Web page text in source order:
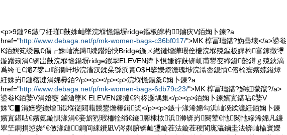
<p>9鏈?6鏃ワ紝瑾敱姝屾墜浣堢憺鍚塀ridge鏂板皥杓鏀疢V銆婅卜鍊?a
href="http://www.debaga.net/p/mk-women-bags-c36bf017/">MK 椁冨瓙鍖?妫曡壊</a>鍙奙
K銆嬩笂绶氥€傝┎姝屾洸鏄綀鐟炲悏Bridge鍦ㄨ繎鏈熷皣瑕佺櫦浣堢殑鏂板皥杓富鎵撴瓕
鏇蹭箣涓€锛岀敱浣堢憺鍚塀ridge鍜孠ELEVEN鍏卞悓婕斿敱锛屼甫鐢变締鑷嚭鐏ｇ殑鈥滈
爲绔モ€濈Ζ鐢ㄩ噾鐗屽埗浣滀汉鍒朵綔浜篔O$H鐜嬫烦澹瑰埗浣滃畬鎴愩€傛棆寰嬪嫊鎰燂
紝姝岃鏈楁湕涓婂彛銆?/p><p></p><p>浣堢憺鍚夈€婅卜鍊?a
href="http://www.debaga.net/p/mk-women-bags-6db79c23/">MK 椁冨瓙鍖?娣虹矇鑹?/a>
鍙奙K銆婱V涓婄窔 鏀滄墜K ELEVEN鎵撻€犳柊灏堣集</p><p>銆婅卜鍊嬪寘鍖呫€婱V
姝℃▊涓婄窔鐪熷鍛堢従閮藉競鐢熸椿鍓奖</p><p>鏃╁湪浠婂勾浜屾湀鍒濓紝銆婅卜鍊
嬪寘鍖呫€嬪氨鏇惧湪涓€妾旂煭瑕栭牷绡€鐩腑棣栨浜浉锛岃闋荤€忚閲忚縿浠婂凡鐮
翠笁鐧捐惉娆°€傚湪鏈鐧间綀鐨凪V涔嬩腑锛屾瓕鏇茬法鏇茬稉閬庣灜鏀圭法锛屾棆寰嬫